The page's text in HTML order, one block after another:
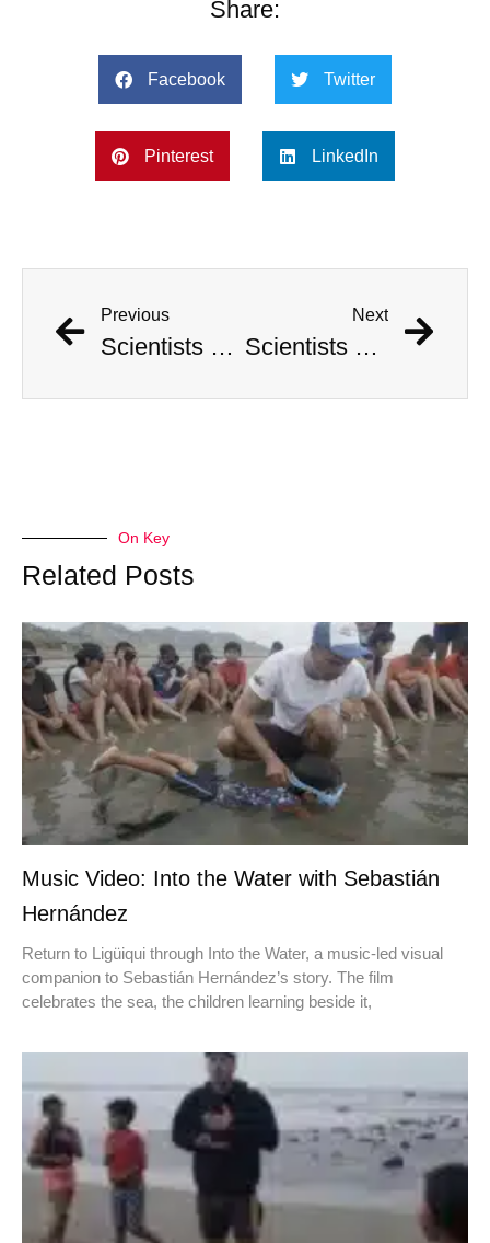
Share:
Facebook Twitter
Pinterest LinkedIn
Previous
Scientists Pinpoint When Life On Earth Will Go Extinct
Next
Scientists Pinpoint When Life On Earth Will Go Extinct
On Key
Related Posts
Music Video: Into the Water with Sebastián
Hernández
Return to Ligüiqui through Into the Water, a music-led visual
companion to Sebastián Hernández’s story. The film
celebrates the sea, the children learning beside it,